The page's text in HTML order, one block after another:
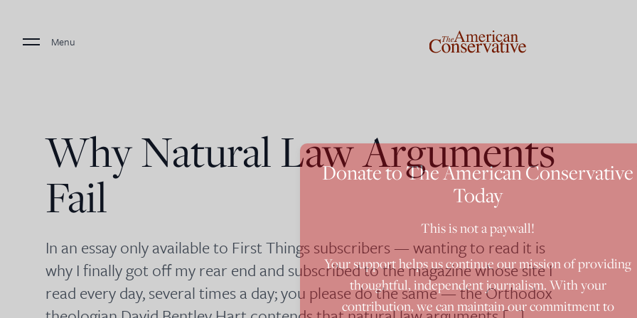
Menu
Why Natural Law Arguments
Fail
In an essay only available to First Things subscribers — wanting to read it is
why I finally got off my rear end and subscribed to the magazine whose site I
read every day, several times a day; you please do the same — the Orthodox
Donate to The American Conservative
Today
This is not a paywall!
Your support helps us continue our mission of providing
thoughtful, independent journalism. With your
contribution, we can maintain our commitment to